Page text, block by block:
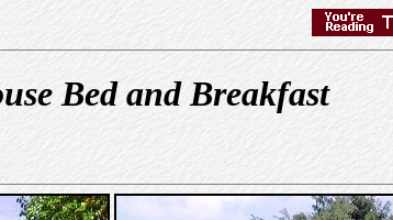
Bed and Breakfast